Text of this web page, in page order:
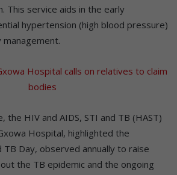
This service aids in the early
hypertension (high blood pressure)
Hospital calls on relatives to claim
bodies
the HIV and AIDS, STI and TB (HAST)
Hospital, highlighted the
TB Day, observed annually to raise
the TB epidemic and the ongoing